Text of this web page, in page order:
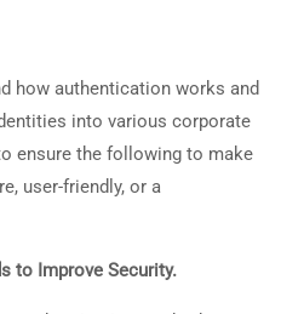
how authentication works and
into various corporate
ensure the following to make
user-friendly, or a
to Improve Security.